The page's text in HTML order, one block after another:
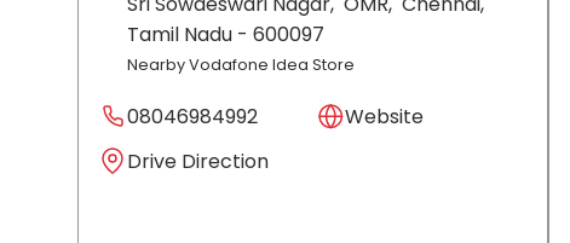
Tamil Nadu - 600097
Nearby Vodafone Idea Store
08046984992
Website
Drive Direction